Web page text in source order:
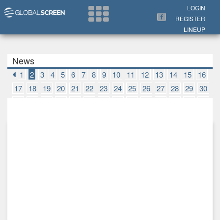
LOGIN
REGISTER
LINEUP
News
1 2 3 4 5 6 7 8 9 10 11 12 13 14 15
16
17
18 19 20 21 22 23 24 25 26 27 28 29
30